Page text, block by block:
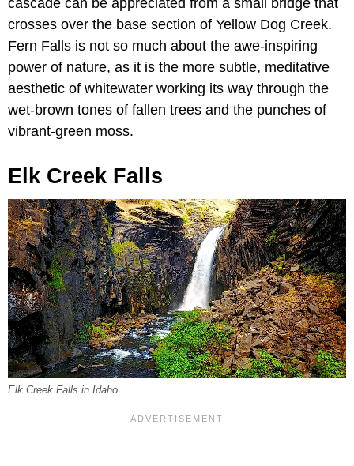
cascade can be appreciated from a small bridge that
crosses over the base section of Yellow Dog Creek.
Fern Falls is not so much about the awe-inspiring
power of nature, as it is the more subtle, meditative
aesthetic of whitewater working its way through the
wet-brown tones of fallen trees and the punches of
vibrant-green moss.
Elk Creek Falls
Elk Creek Falls in Idaho